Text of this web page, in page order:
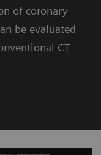
of coronary
be evaluated
CT